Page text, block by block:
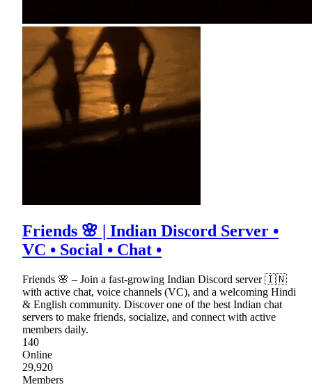
Friends 🌸 | Indian Discord Server •
VC • Social • Chat •
Friends 🌸 – Join a fast-growing Indian Discord server 🇮🇳
with active chat, voice channels (VC), and a welcoming Hindi
& English community. Discover one of the best Indian chat
servers to make friends, socialize, and connect with active
members daily.
140
Online
29,920
Members